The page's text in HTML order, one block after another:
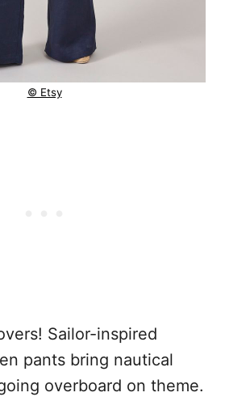
© Etsy
Sailor-inspired
pants bring nautical
overboard on theme.